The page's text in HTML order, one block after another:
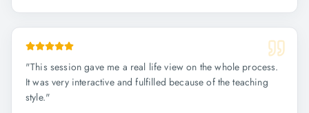
"This session gave me a real life view on the whole process.
It was very interactive and fulfilled because of the teaching
style."